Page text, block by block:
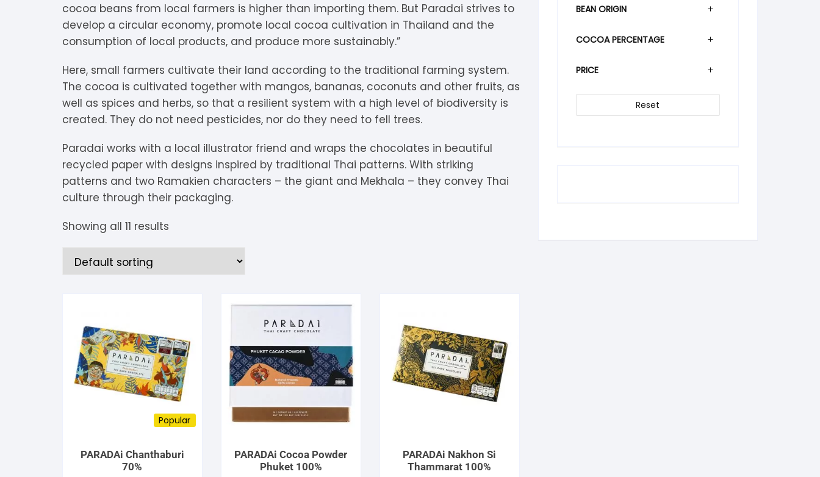
Marou
Mayoy
Rózsavölgyi Csokoládé
Scrap & Chocolates
Solkiki
SOMA
Storm & Bille
cocoa beans from local farmers is higher than importing them. But Paradai strives to
develop a circular economy, promote local cocoa cultivation in Thailand and the
consumption of local products, and produce more sustainably.”
Here, small farmers cultivate their land according to the traditional farming system.
The cocoa is cultivated together with mangos, bananas, coconuts and other fruits, as
well as spices and herbs, so that a resilient system with a high level of biodiversity is
created. They do not need pesticides, nor do they need to fell trees.
Paradai works with a local illustrator friend and wraps the chocolates in beautiful
recycled paper with designs inspired by traditional Thai patterns. With striking
patterns and two Ramakien characters – the giant and Mekhala – they convey Thai
culture through their packaging.
Showing all 11 results
Popular
PARADAi Chanthaburi
70%
PARADAi Cocoa Powder
Phuket 100%
PARADAi Nakhon Si
Thammarat 100%
BEAN ORIGIN
COCOA PERCENTAGE
PRICE
Reset